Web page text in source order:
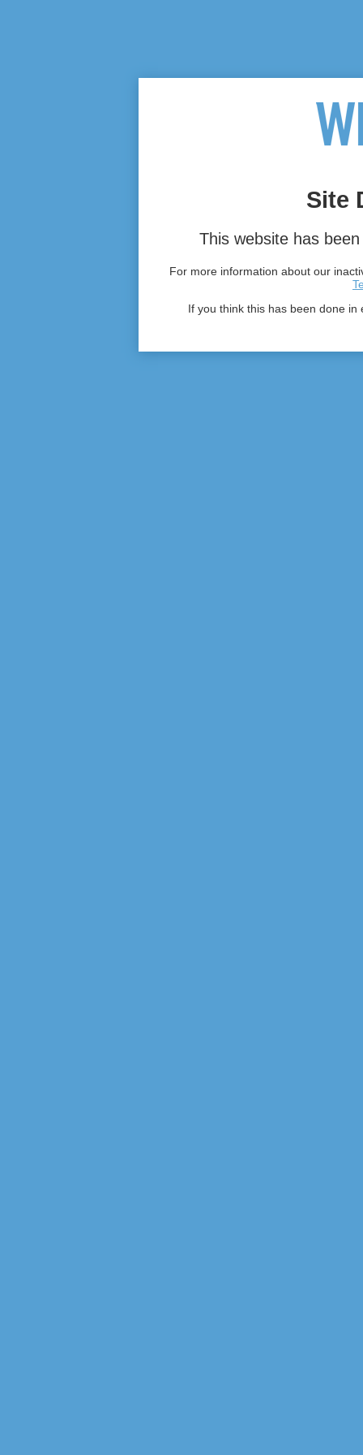
Site
This website has
For more information about our
If you think this has been done